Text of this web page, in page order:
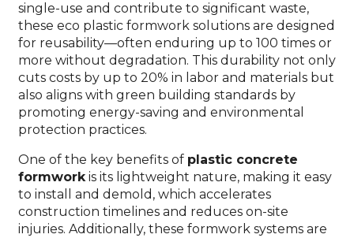
single-use and contribute to significant waste,
these eco plastic formwork solutions are designed
for reusability—often enduring up to 100 times or
more without degradation. This durability not only
cuts costs by up to 20% in labor and materials but
also aligns with green building standards by
promoting energy-saving and environmental
protection practices.
One of the key benefits of plastic concrete
formworkis its lightweight nature, making it easy
to install and demold, which accelerates
construction timelines and reduces on-site
injuries. Additionally, these formwork systems are